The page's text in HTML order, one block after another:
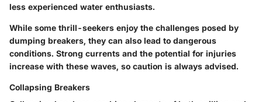
less experienced water enthusiasts.
While some thrill-seekers enjoy the challenges posed by
dumping breakers, they can also lead to dangerous
conditions. Strong currents and the potential for injuries
increase with these waves, so caution is always advised.
Collapsing Breakers